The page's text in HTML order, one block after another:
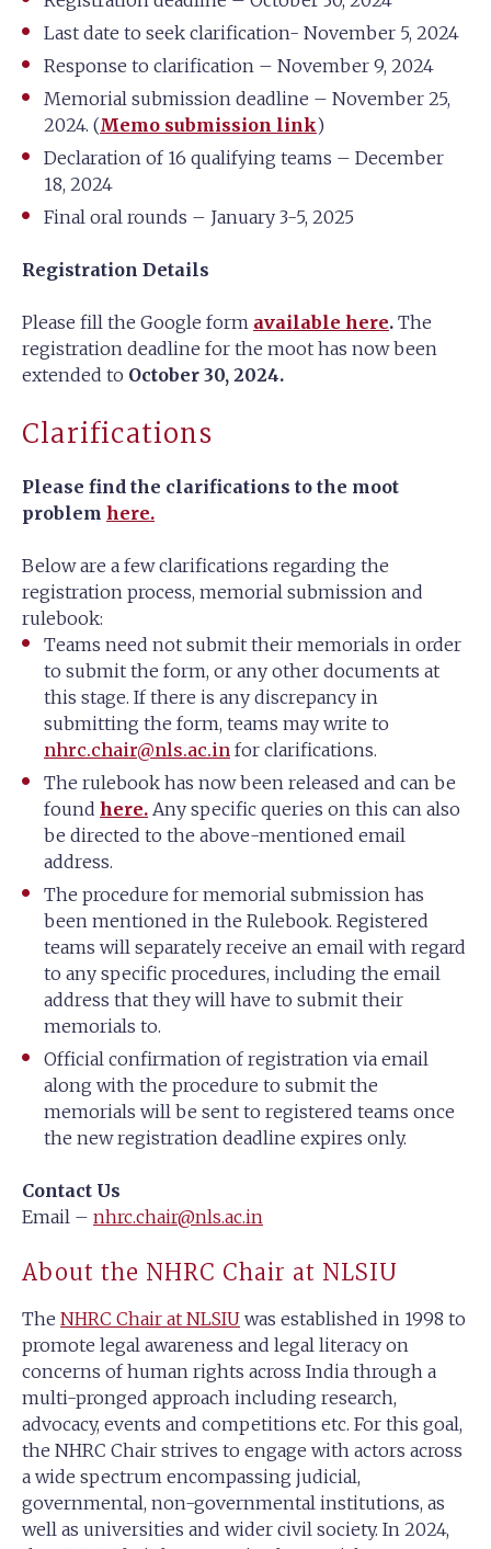
Last date to seek clarification- November 5, 2024
Response to clarification – November 9, 2024
Memorial submission deadline – November 25,
2024. (Memo submission link)
Declaration of 16 qualifying teams – December
18, 2024
Final oral rounds – January 3-5, 2025
Registration Details
Please fill the Google form available here. The
registration deadline for the moot has now been
extended to October 30, 2024.
Clarifications
Please find the clarifications to the moot
problem here.
Below are a few clarifications regarding the
registration process, memorial submission and
rulebook:
Teams need not submit their memorials in order
to submit the form, or any other documents at
this stage. If there is any discrepancy in
submitting the form, teams may write to
nhrc.chair@nls.ac.in for clarifications.
The rulebook has now been released and can be
found here. Any specific queries on this can also
be directed to the above-mentioned email
address.
The procedure for memorial submission has
been mentioned in the Rulebook. Registered
teams will separately receive an email with regard
to any specific procedures, including the email
address that they will have to submit their
memorials to.
Official confirmation of registration via email
along with the procedure to submit the
memorials will be sent to registered teams once
the new registration deadline expires only.
Contact Us
Email – nhrc.chair@nls.ac.in
About the NHRC Chair at NLSIU
The NHRC Chair at NLSIU was established in 1998 to
promote legal awareness and legal literacy on
concerns of human rights across India through a
multi-pronged approach including research,
advocacy, events and competitions etc. For this goal,
the NHRC Chair strives to engage with actors across
a wide spectrum encompassing judicial,
governmental, non-governmental institutions, as
well as universities and wider civil society. In 2024,